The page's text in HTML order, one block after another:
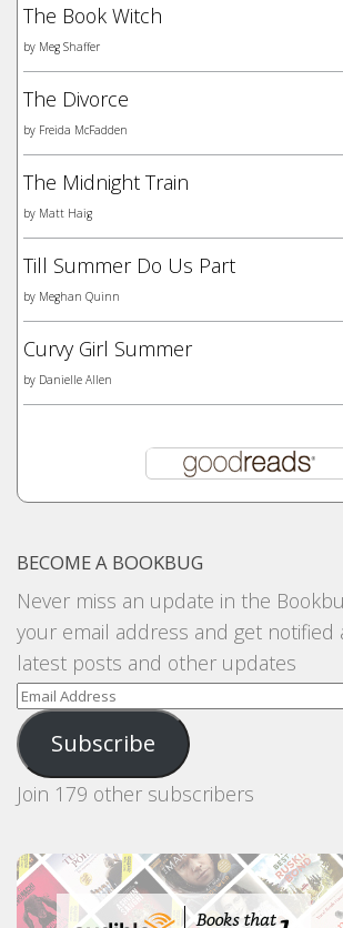
The Book Witch
by Meg Shaffer
The Divorce
by Freida McFadden
The Midnight Train
by Matt Haig
Till Summer Do Us Part
by Meghan Quinn
Curvy Girl Summer
by Danielle Allen
BECOME A BOOKBUG
Never miss an update in the
your email address and get notified
latest posts and other updates
Email
Address
Subscribe
Join 179 other subscribers